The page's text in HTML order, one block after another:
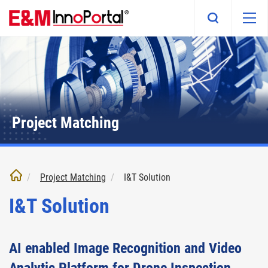
main
Project Matching
Project Matching I&T Solution
I&T Solution
AI enabled Image Recognition and Video